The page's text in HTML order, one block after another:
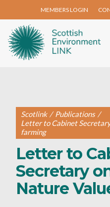
MEMBERS LOGIN
Scotlink / Publications /
Letter to Cabinet
farming
Letter to
Secretary
Nature